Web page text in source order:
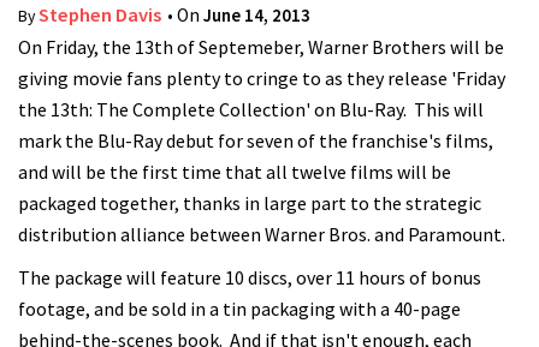
ByStephen Davis • On June 14, 2013
On Friday, the 13th of Septemeber, Warner Brothers will be
giving movie fans plenty to cringe to as they release 'Friday
the 13th: The Complete Collection' on Blu-Ray. This will
mark the Blu-Ray debut for seven of the franchise's films,
and will be the first time that all twelve films will be
packaged together, thanks in large part to the strategic
distribution alliance between Warner Bros. and Paramount.
The package will feature 10 discs, over 11 hours of bonus
footage, and be sold in a tin packaging with a 40-page
behind-the-scenes book. And if that isn't enough, each